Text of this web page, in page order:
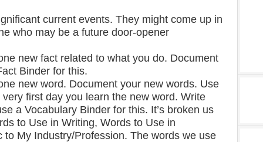
current events. They might come up in
who may be a future door-opener
new fact related to what you do. Document
Binder for this.
new word. Document your new words. Use
first day you learn the new word. Write
a Vocabulary Binder for this. It’s broken us
to Use in Writing, Words to Use in
to My Industry/Profession. The words we use